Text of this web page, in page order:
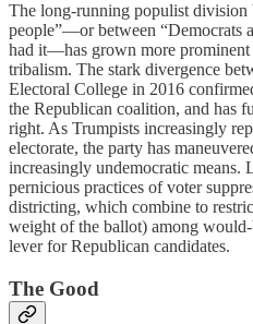
The long-running populist division
people”—or between “Democrats
had it—has grown more prominent
tribalism. The stark divergence
Electoral College in 2016
the Republican coalition, and has
right. As Trumpists increasingly
electorate, the party has
increasingly undemocratic means.
pernicious practices of voter
districting, which combine to
weight of the ballot) among
lever for Republican candidates.
The Good